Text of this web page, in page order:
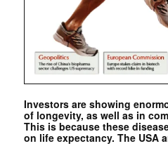
Investors are showing
of longevity, as well as in
This is because these
on life expectancy. The USA